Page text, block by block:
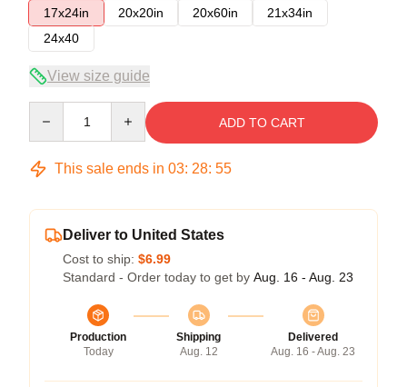
17x24in
20x20in 20x60in
21x34in
24x40
View size guide
ADD TO CART
This sale ends in 03: 28: 54
Deliver to United States
Cost to ship: $6.99
Standard - Order today to get by Aug. 16 - Aug. 23
Production
Today
Shipping
Aug. 12
Delivered
Aug. 16 - Aug. 23